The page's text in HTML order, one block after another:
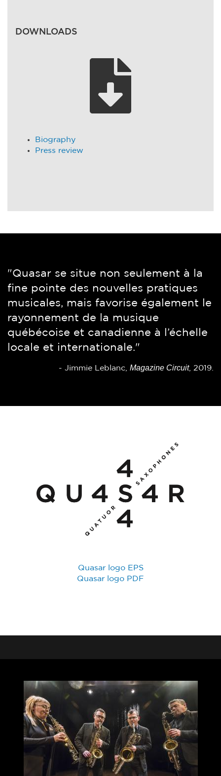
DOWNLOADS
Biography
Press review
"Quasar se situe non seulement à la
fine pointe des nouvelles pratiques
musicales, mais favorise également le
rayonnement de la musique
québécoise et canadienne à l’échelle
locale et internationale."
- Jimmie Leblanc, Magazine Circuit, 2019.
“Montreal’s Quasar Sax Quartet is a
magnificent ensemble. What you get
here is what you hear: technical
mastery and love of the music. Itself
uncompromising, no frills, no
gimmicks.”
See Magazine(Edmonton), June 9, 2010.
Quasar logo EPS
Quasar logo PDF